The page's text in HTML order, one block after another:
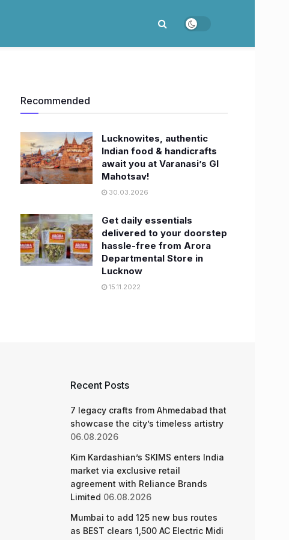
Recommended
Lucknowites, authentic
Indian food & handicrafts
await you at Varanasi’s GI
Mahotsav!
30.03.2026
Get daily essentials
delivered to your doorstep
hassle-free from Arora
Departmental Store in
Lucknow
15.11.2022
Recent Posts
7 legacy crafts from Ahmedabad that
showcase the city’s timeless artistry
06.08.2026
Kim Kardashian’s SKIMS enters India
market via exclusive retail
agreement with Reliance Brands
Limited 06.08.2026
Mumbai to add 125 new bus routes
as BEST clears 1,500 AC Electric Midi